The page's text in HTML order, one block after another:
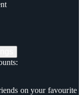
:
on your favourite